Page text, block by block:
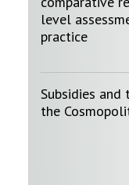
level
practice
Subsidies
the